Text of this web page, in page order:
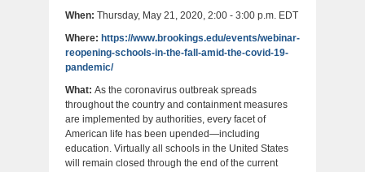
When: Thursday, May 21, 2020, 2:00 - 3:00 p.m. EDT
Where: https://www.brookings.edu/events/webinar-
reopening-schools-in-the-fall-amid-the-covid-19-
pandemic/
What: As the coronavirus outbreak spreads
throughout the country and containment measures
are implemented by authorities, every facet of
American life has been upended—including
education. Virtually all schools in the United States
will remain closed through the end of the current